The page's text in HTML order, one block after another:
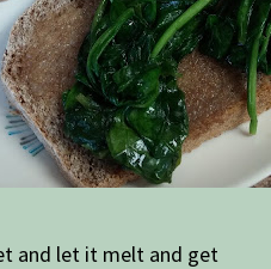
and let it melt and get